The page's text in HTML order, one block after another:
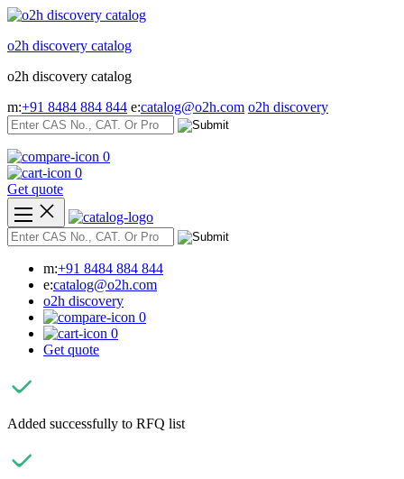
Skip
content
o2h discovery catalog
o2h discovery catalog
m:+91 8484 884 844 e:catalog@o2h.com o2h discovery
0
0
Get quote
m:+91 8484 884 844
e:catalog@o2h.com
o2h discovery
0
0
Get quote
Added successfully to RFQ list